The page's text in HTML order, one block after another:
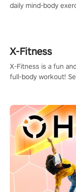
daily mind-body
X-Fitness
X-Fitness is a fun
full-body workout!